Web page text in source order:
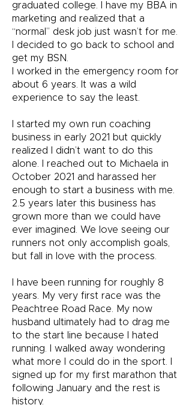
graduated college. I have my BBA in
marketing and realized that a
“normal” desk job just wasn’t for me.
I decided to go back to school and
get my BSN.
I worked in the emergency room for
about 6 years. It was a wild
experience to say the least.
I started my own run coaching
business in early 2021 but quickly
realized I didn’t want to do this
alone. I reached out to Michaela in
October 2021 and harassed her
enough to start a business with me.
2.5 years later this business has
grown more than we could have
ever imagined. We love seeing our
runners not only accomplish goals,
but fall in love with the process.
I have been running for roughly 8
years. My very first race was the
Peachtree Road Race. My now
husband ultimately had to drag me
to the start line because I hated
running. I walked away wondering
what more I could do in the sport. I
signed up for my first marathon that
following January and the rest is
history.